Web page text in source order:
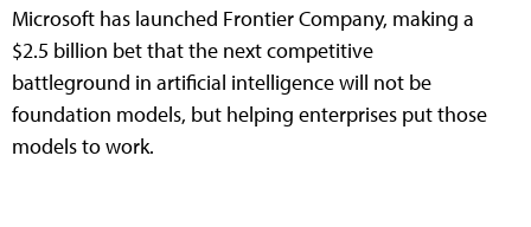
Microsoft has launched Frontier Company, making a
$2.5 billion bet that the next competitive
battleground in artificial intelligence will not be
foundation models, but helping enterprises put those
models to work.